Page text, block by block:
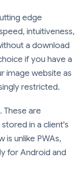
edge
intuitiveness,
a download
if you have a
image website as
restricted.
These are
in a client's
is unlike PWAs,
for Android and